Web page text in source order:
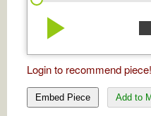
play_arrow
Login to recommend piece!
Embed Piece Add to